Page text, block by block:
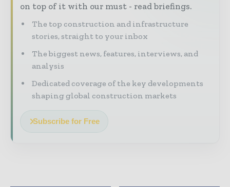
on top of it with our must - read briefings.
The top construction and infrastructure
stories, straight to your inbox
The biggest news, features, interviews, and
analysis
Dedicated coverage of the key developments
shaping global construction markets
Subscribe for Free